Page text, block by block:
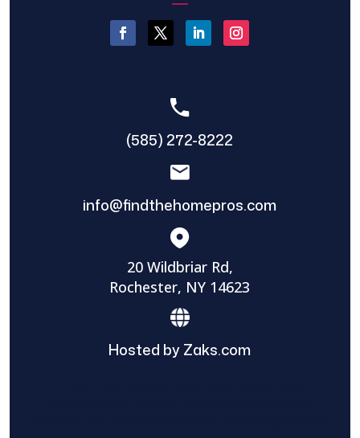
(585) 272-8222
info@findthehomepros.com
20 Wildbriar Rd,
Rochester, NY 14623
Hosted by Zaks.com